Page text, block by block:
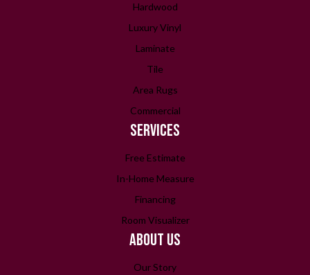
Hardwood
Luxury Vinyl
Laminate
Tile
Area Rugs
Commercial
SERVICES
Free Estimate
In-Home Measure
Financing
Room Visualizer
ABOUT US
Our Story